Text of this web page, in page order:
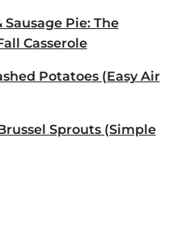
Sausage Pie: The
Casserole
Potatoes (Easy Air
Sprouts (Simple